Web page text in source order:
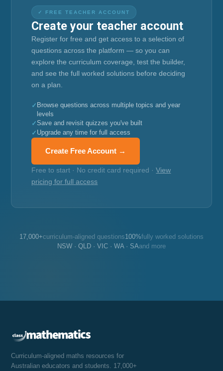
✓ FREE TEACHER ACCOUNT
Create your teacher account
Register for free and get access to a selection of
questions across the platform — so you can
explore the curriculum coverage, test the builder,
and see the full worked solutions before deciding
on a plan.
Browse questions across multiple topics and year
levels
Save and revisit quizzes you've built
Upgrade any time for full access
Create Free Account →
Free to start · No credit card required ·View
pricing for full access
17,000+curriculum-aligned questions100%fully worked solutions
NSW · QLD · VIC · WA · SAand more
Curriculum-aligned maths resources for
Australian educators and students. 17,000+